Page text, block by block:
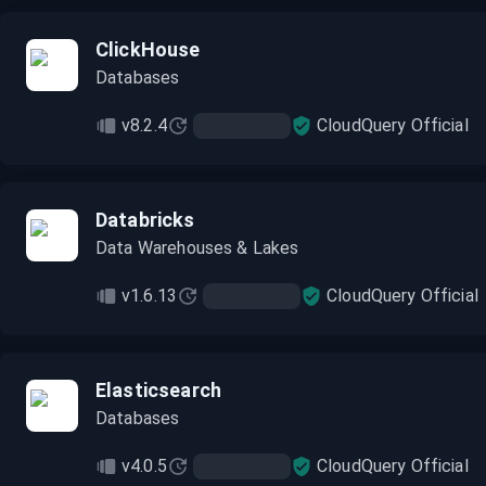
ClickHouse
Databases
v8.2.4 CloudQuery Official
Databricks
Data Warehouses & Lakes
v1.6.13 CloudQuery Official
Elasticsearch
Databases
v4.0.5 CloudQuery Official